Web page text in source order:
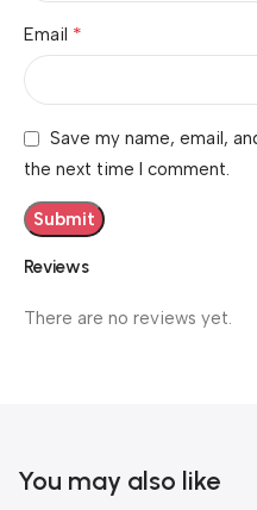
Reviews
There are no reviews yet.
Email *
Save my name, email,
the next time I comment.
You may also like